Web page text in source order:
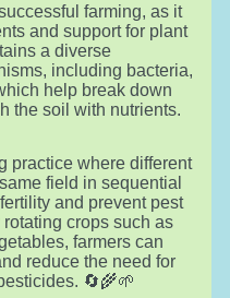
farming, as it
and support for plant
a diverse
including bacteria,
help break down
the soil with nutrients.
practice where different
field in sequential
and prevent pest
crops such as
farmers can
reduce the need for
🔄🌾🌱